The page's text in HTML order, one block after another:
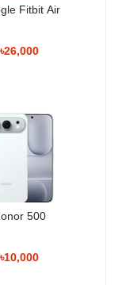
Violet, Amber
Fitbit Air
৳26,000
500
৳10,000